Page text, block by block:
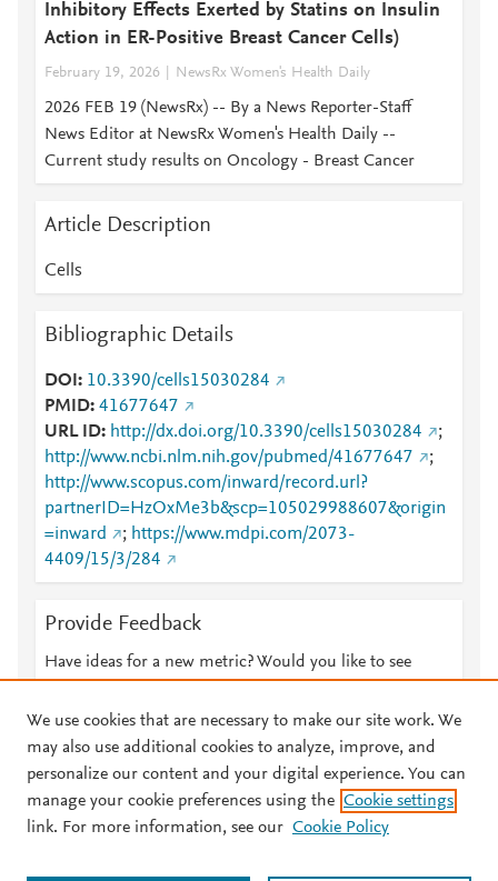
Inhibitory Effects Exerted by Statins on Insulin
Action in ER-Positive Breast Cancer Cells)
February 19, 2026 NewsRx Women's Health Daily
2026 FEB 19 (NewsRx) -- By a News Reporter-Staff
News Editor at NewsRx Women's Health Daily --
Current study results on Oncology - Breast Cancer
Article Description
Cells
Bibliographic Details
DOI
10.3390/cells15030284
PMID 41677647
URL ID
http://dx.doi.org/10.3390/cells15030284
;
http://www.ncbi.nlm.nih.gov/pubmed/41677647
;
http://www.scopus.com/inward/record.url?
partnerID=HzOxMe3b&scp=105029988607&origin
=inward
; https://www.mdpi.com/2073-
4409/15/3/284
Provide Feedback
Have ideas for a new metric? Would you like to see
© 2026 Plum Analytics Terms and Conditions Privacy policy
We use cookies that are necessary to make our site work. We
may also use additional cookies to analyze, improve, and
personalize our content and your digital experience. You can
manage your cookie preferences using the Cookie settings
link. For more information, see our Cookie Policy